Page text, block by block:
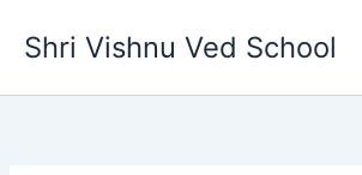
Shri Vishnu Ved School